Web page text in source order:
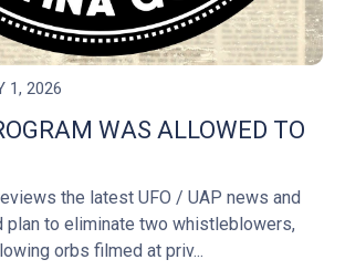
1, 2026
WAS ALLOWED TO
the latest UFO / UAP news and
plan to eliminate two whistleblowers,
orbs filmed at priv...